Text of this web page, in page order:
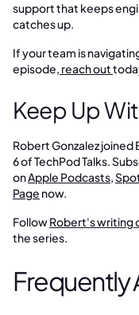
support that keeps
catches up.
If your team is
episode, reach out
Keep Up
Robert Gonzalez joined
6 of TechPod Talks.
onApple Podcasts,
Page now.
FollowRobert's writing
the series.
Frequently